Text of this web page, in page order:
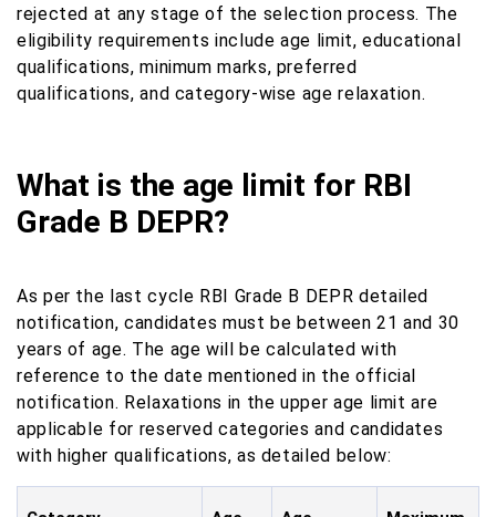
rejected at any stage of the selection process. The
eligibility requirements include age limit, educational
qualifications, minimum marks, preferred
qualifications, and category-wise age relaxation.
What is the age limit for RBI
Grade B DEPR?
As per the last cycle RBI Grade B DEPR detailed
notification, candidates must be between 21 and 30
years of age. The age will be calculated with
reference to the date mentioned in the official
notification. Relaxations in the upper age limit are
applicable for reserved categories and candidates
with higher qualifications, as detailed below: